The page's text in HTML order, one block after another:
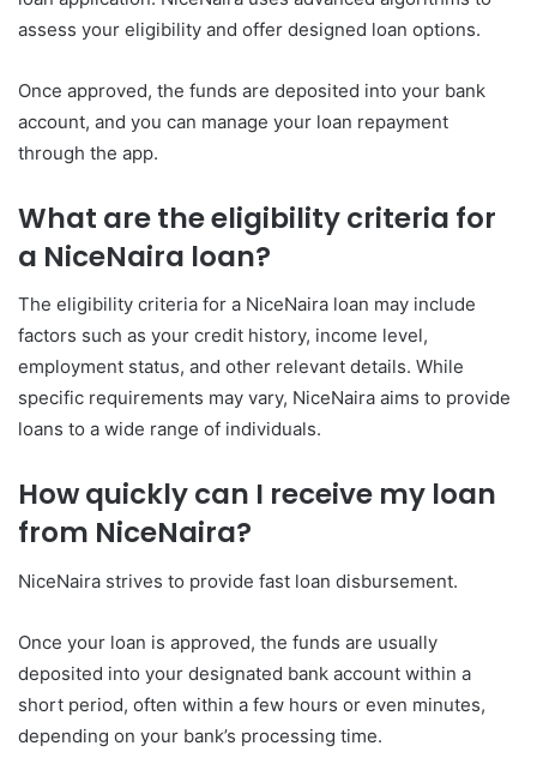
assess your eligibility and offer designed loan options.
Once approved, the funds are deposited into your bank
account, and you can manage your loan repayment
through the app.
What are the eligibility criteria for
a NiceNaira loan?
The eligibility criteria for a NiceNaira loan may include
factors such as your credit history, income level,
employment status, and other relevant details. While
specific requirements may vary, NiceNaira aims to provide
loans to a wide range of individuals.
How quickly can I receive my loan
from NiceNaira?
NiceNaira strives to provide fast loan disbursement.
Once your loan is approved, the funds are usually
deposited into your designated bank account within a
short period, often within a few hours or even minutes,
depending on your bank’s processing time.